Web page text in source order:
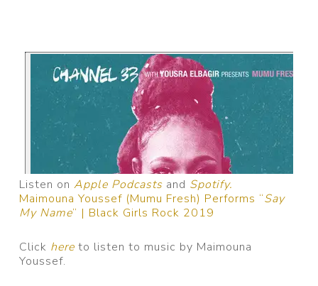
Listen on Apple Podcastsand Spotify.
Maimouna Youssef (Mumu Fresh) Performs “Say
My Name” | Black Girls Rock 2019
Click hereto listen to music by Maimouna
Youssef.